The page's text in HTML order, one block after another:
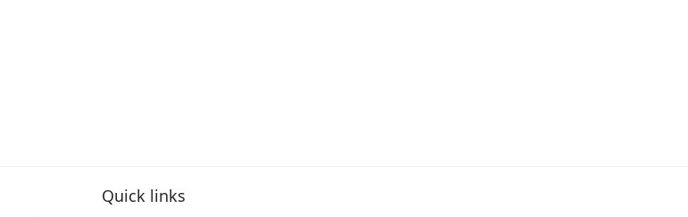
Quick links